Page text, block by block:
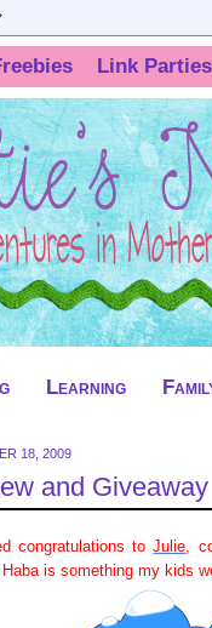
Link Parties
Learning
18, 2009
and Giveaway
congratulations toJulie,
is something my kids